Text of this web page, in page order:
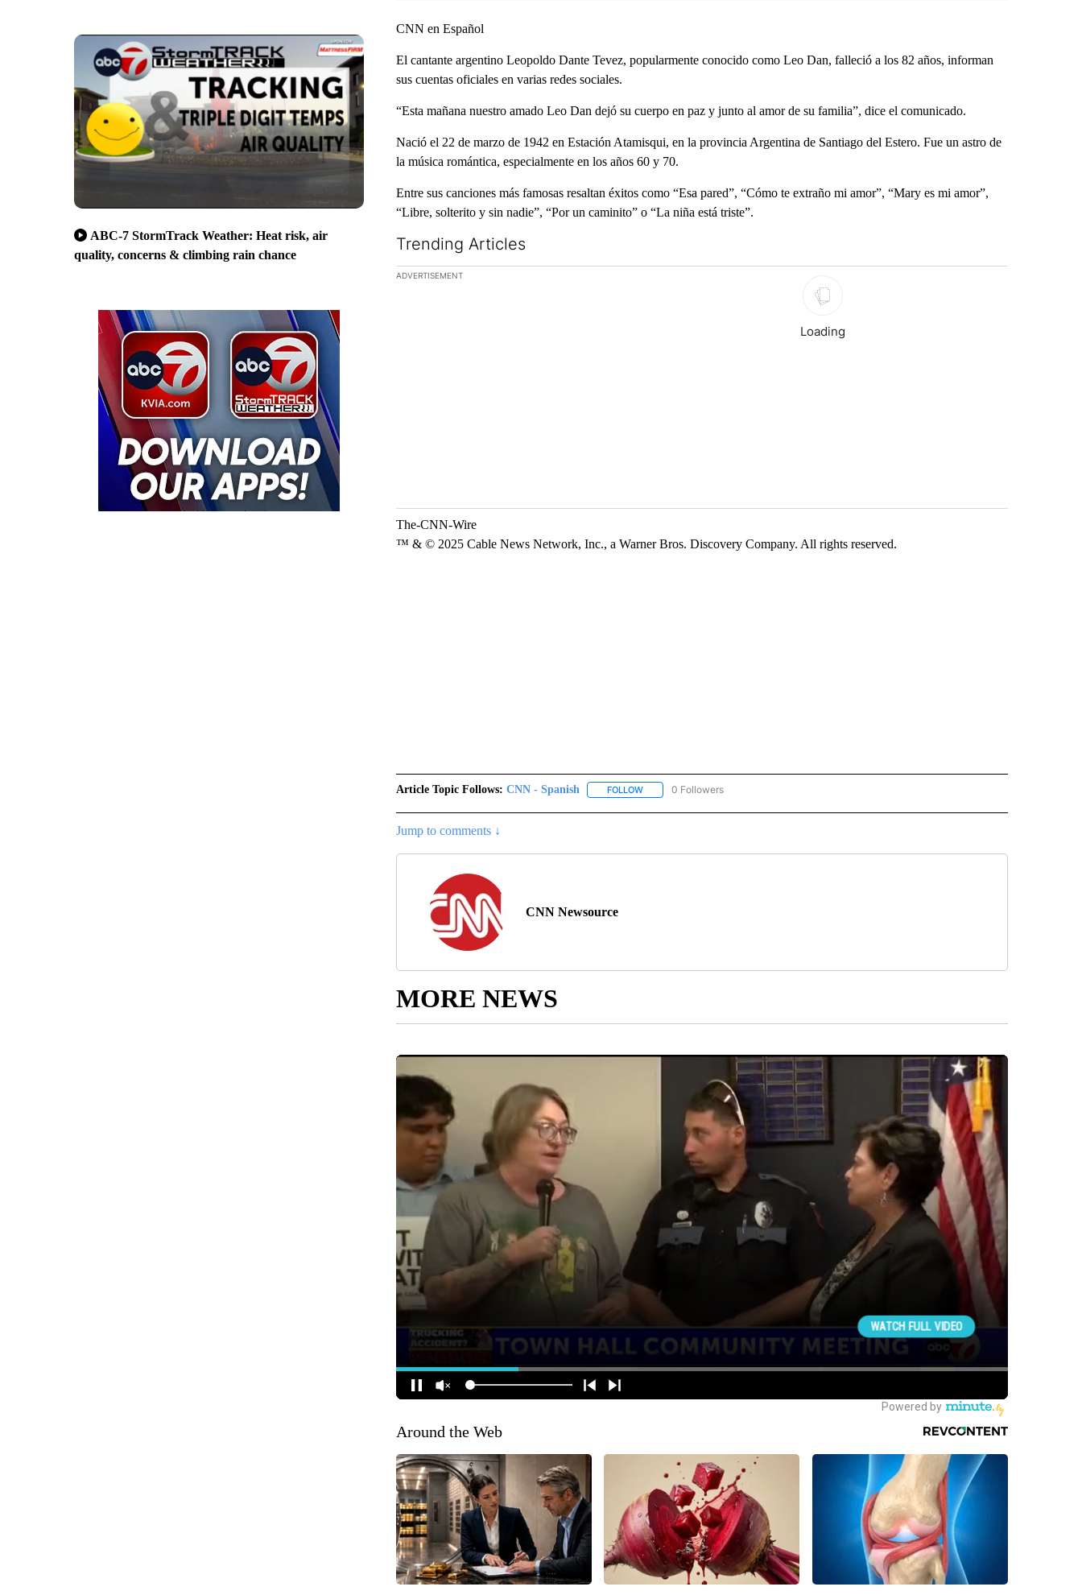
ABC-7 StormTrack Weather: Heat risk, air
quality, concerns & climbing rain chance
CNN en Español
El cantante argentino Leopoldo Dante Tevez, popularmente conocido como Leo Dan, falleció a los 82 años, informan
sus cuentas oficiales en varias redes sociales.
“Esta mañana nuestro amado Leo Dan dejó su cuerpo en paz y junto al amor de su familia”, dice el comunicado.
Nació el 22 de marzo de 1942 en Estación Atamisqui, en la provincia Argentina de Santiago del Estero. Fue un astro de
la música romántica, especialmente en los años 60 y 70.
Entre sus canciones más famosas resaltan éxitos como “Esa pared”, “Cómo te extraño mi amor”, “Mary es mi amor”,
“Libre, solterito y sin nadie”, “Por un caminito” o “La niña está triste”.
Trending Articles
The following is a list of the most commented articles in the last 7 days.
ADVERTISEMENT
The-CNN-Wire
™ & © 2025 Cable News Network, Inc., a Warner Bros. Discovery Company. All rights reserved.
Article Topic Follows: CNN - Spanish FOLLOWFOLLOW "CNN - SPANISH" TO RECEIVE NOTIFICATIONS ABOUT NEW PAGES ON "CNN - SPANISH".
0 Followers
Jump to comments ↓
CNN Newsource
MORE NEWS
Around the Web